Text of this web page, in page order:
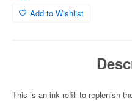
Add to Wishlist
This is an ink refill to replenish